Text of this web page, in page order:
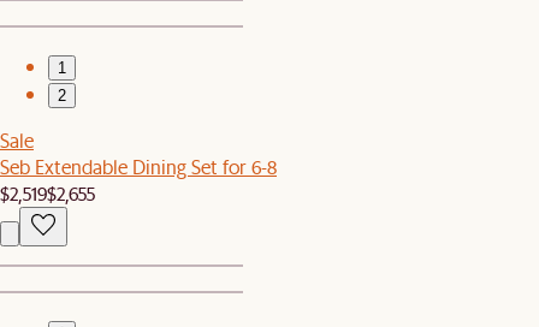
1
2
Sale
Seb Extendable Dining Set for 6-8
$2,519$2,655